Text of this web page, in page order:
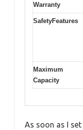
Warranty
SafetyFeatures
Maximum
Capacity
As soon as I